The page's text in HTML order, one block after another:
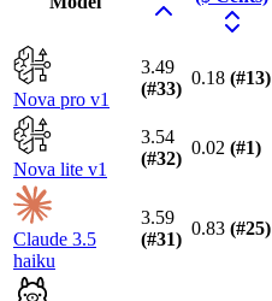
Nova pro v1
3.49
(#33)
0.18 (#13)
Nova lite v1
3.54
(#32)
0.02 (#1)
Claude 3.5
haiku
3.59
(#31)
0.83 (#25)